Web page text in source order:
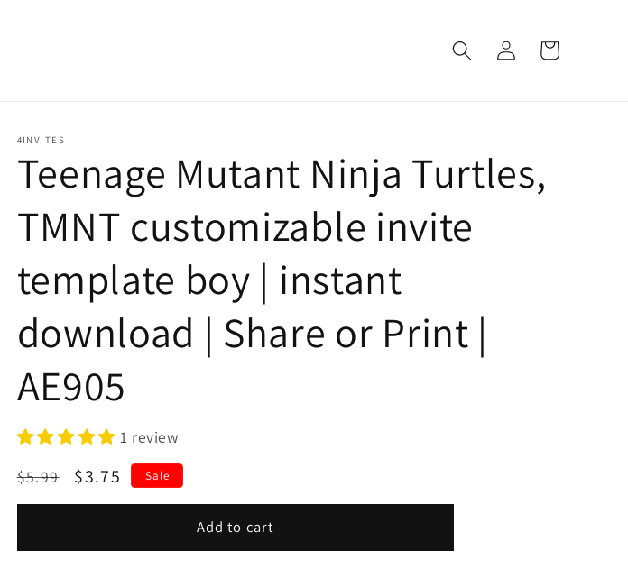
Log
in
Cart
4INVITES
Teenage Mutant Ninja Turtles,
TMNT customizable invite
template boy | instant
download | Share or Print |
AE905
1 review
Regular
price
$5.99
Sale
price
$3.75 Sale
Add to cart